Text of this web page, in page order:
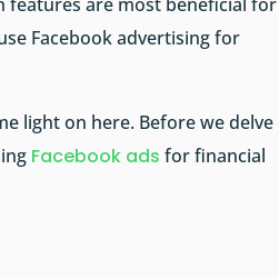
Facebook advertising for
light on here. Before we delve
Facebook ads for financial